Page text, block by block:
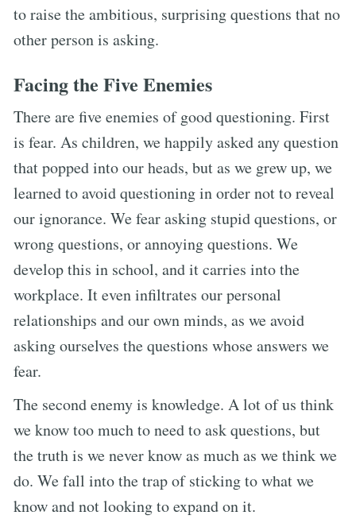
to raise the ambitious, surprising questions that no
other person is asking.
Facing the Five Enemies
There are five enemies of good questioning. First
is fear. As children, we happily asked any question
that popped into our heads, but as we grew up, we
learned to avoid questioning in order not to reveal
our ignorance. We fear asking stupid questions, or
wrong questions, or annoying questions. We
develop this in school, and it carries into the
workplace. It even infiltrates our personal
relationships and our own minds, as we avoid
asking ourselves the questions whose answers we
fear.
The second enemy is knowledge. A lot of us think
we know too much to need to ask questions, but
the truth is we never know as much as we think we
do. We fall into the trap of sticking to what we
know and not looking to expand on it.